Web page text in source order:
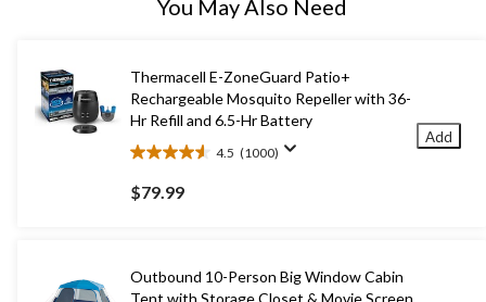
You May Also Need
Thermacell E-ZoneGuard Patio+
Rechargeable Mosquito Repeller with 36-
Hr Refill and 6.5-Hr Battery
4.5 (1000)
4.5
out
of
reviews
$79.99
Add
Outbound 10-Person Big Window Cabin
Tent with Storage Closet & Movie Screen